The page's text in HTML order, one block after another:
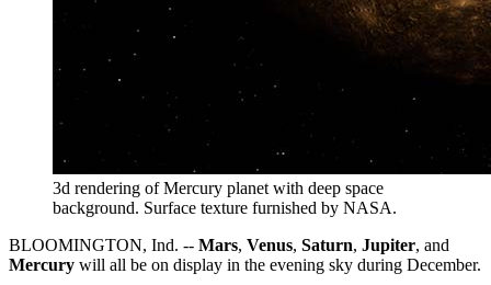
3d rendering of Mercury planet with deep space
background. Surface texture furnished by NASA.
BLOOMINGTON, Ind. -- Mars, Venus, Saturn, Jupiter, and
Mercury will all be on display in the evening sky during December.